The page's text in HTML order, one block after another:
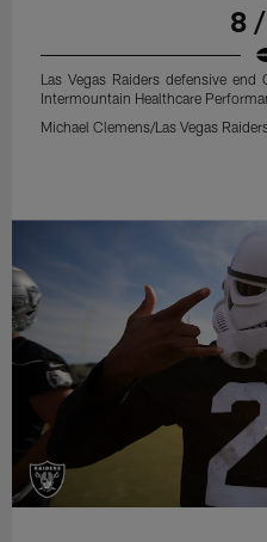
8
Las Vegas Raiders defensive
Intermountain Healthcare
Michael Clemens/Las Vegas